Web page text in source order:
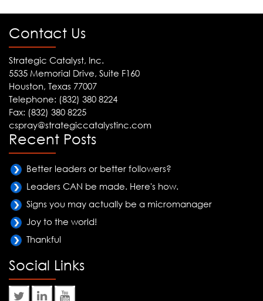
Contact Us
Strategic Catalyst, Inc.
5535 Memorial Drive, Suite F160
Houston, Texas 77007
Telephone: (832) 380 8224
Fax: (832) 380 8225
cspray@strategiccatalystinc.com
Recent Posts
Better leaders or better followers?
Leaders CAN be made. Here's how.
Signs you may actually be a micromanager
Joy to the world!
Thankful
Social Links